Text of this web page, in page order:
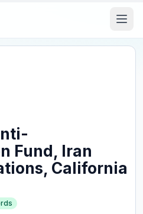
Fund, Iran
California